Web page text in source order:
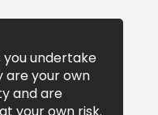
you undertake
are your own
and are